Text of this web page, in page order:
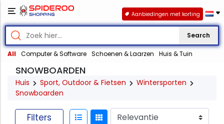
Search
All Computer & Software Schoenen & Laarzen Huis & Tuin
Aanbiedingen met korting
SNOWBOARDEN
Huis Sport, Outdoor & Fietsen
Wintersporten
Snowboarden
Filters